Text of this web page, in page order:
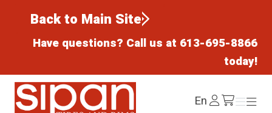
Back to Main Site
Have questions? Call us at 613-695-8866
today!
Sipan Tires and Rims
EnLog
In /cart
Menu
Menu